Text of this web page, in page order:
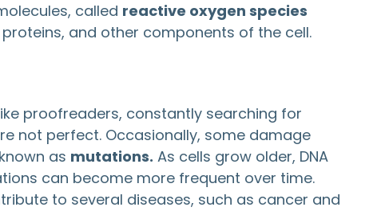
called reactive oxygen species
and other components of the cell.
proofreaders, constantly searching for
not perfect. Occasionally, some damage
as mutations. As cells grow older, DNA
can become more frequent over time.
to several diseases, such as cancer and